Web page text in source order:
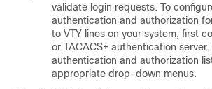
validate login requests. To
authentication and authorization
to VTY lines on your system, first
or TACACS+ authentication
authentication and authorization
appropriate drop-down menus.